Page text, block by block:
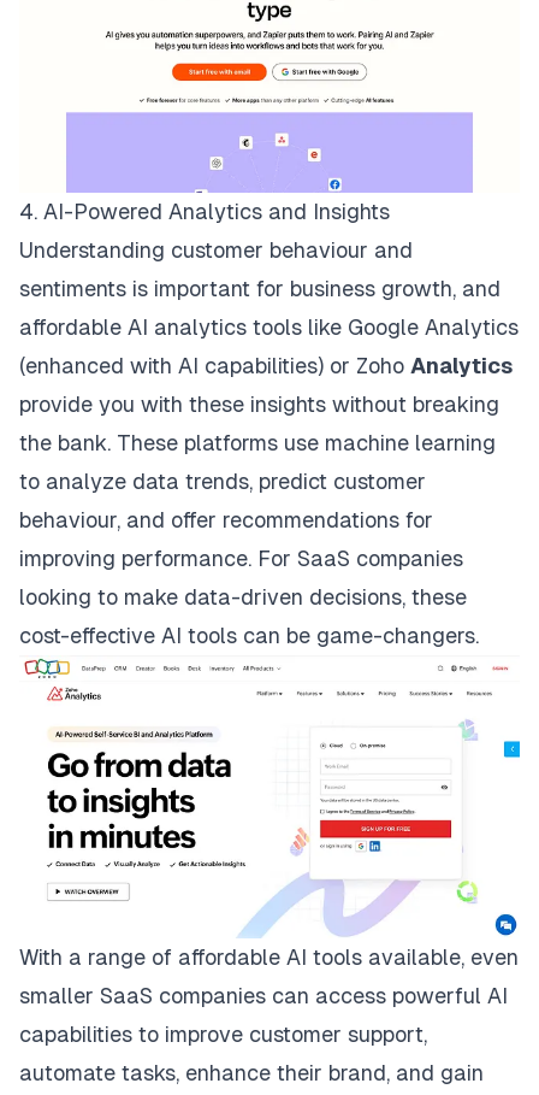
4. AI-Powered Analytics and Insights
Understanding customer behaviour and
sentiments is important for business growth, and
affordable AI analytics tools like Google Analytics
(enhanced with AI capabilities) or Zoho Analytics
provide you with these insights without breaking
the bank. These platforms use machine learning
to analyze data trends, predict customer
behaviour, and offer recommendations for
improving performance. For SaaS companies
looking to make data-driven decisions, these
cost-effective AI tools can be game-changers.
With a range of affordable AI tools available, even
smaller SaaS companies can access powerful AI
capabilities to improve customer support,
automate tasks, enhance their brand, and gain